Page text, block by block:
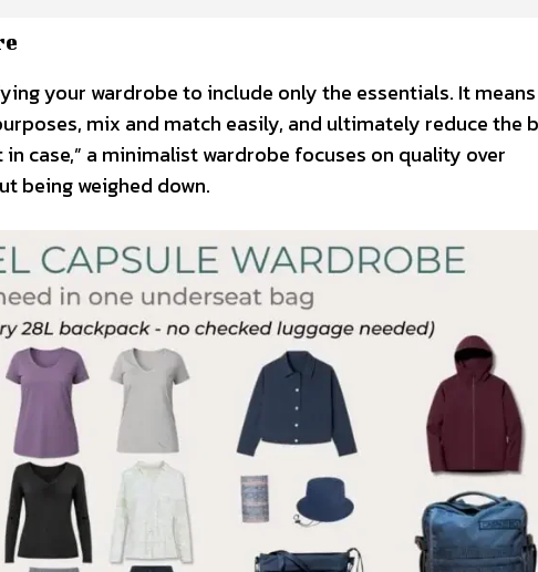
your wardrobe to include only the essentials. It means
mix and match easily, and ultimately reduce the
case,” a minimalist wardrobe focuses on quality over
being weighed down.